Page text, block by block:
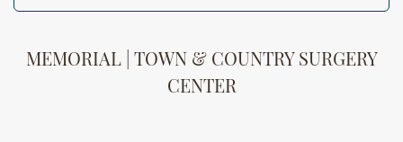
MEMORIAL | TOWN & COUNTRY SURGERY
CENTER